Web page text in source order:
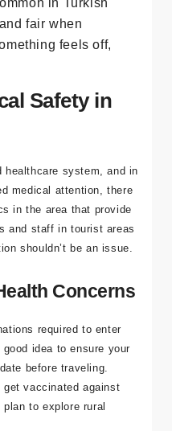
in Turkish
fair when
Safety in
system, and in
medical attention, there
in the area that provide
shouldn’t be an issue.
Concerns
required to enter
idea to ensure your
before traveling.
vaccinated against